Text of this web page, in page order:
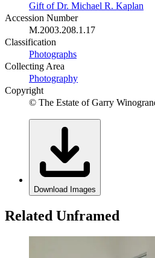
Gift of Dr. Michael R. Kaplan
Accession Number
M.2003.208.1.17
Classification
Photographs
Collecting Area
Photography
Copyright
© The Estate of Garry
Download Images
Related Unframed